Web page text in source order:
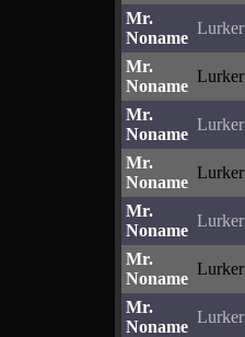
Mr.
Noname
Lurker
Mr.
Noname
Lurker
Mr.
Noname
Lurker
Mr.
Noname
Lurker
Mr.
Noname
Lurker
Mr.
Noname
Lurker
Mr.
Noname
Lurker